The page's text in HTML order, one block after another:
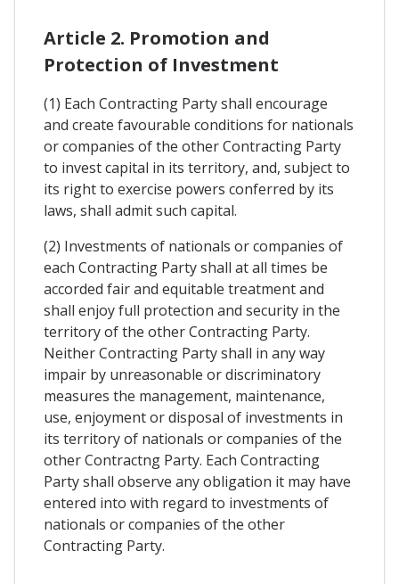
Article 2. Promotion and
Protection of Investment
(1) Each Contracting Party shall encourage
and create favourable conditions for nationals
or companies of the other Contracting Party
to invest capital in its territory, and, subject to
its right to exercise powers conferred by its
laws, shall admit such capital.
(2) Investments of nationals or companies of
each Contracting Party shall at all times be
accorded fair and equitable treatment and
shall enjoy full protection and security in the
territory of the other Contracting Party.
Neither Contracting Party shall in any way
impair by unreasonable or discriminatory
measures the management, maintenance,
use, enjoyment or disposal of investments in
its territory of nationals or companies of the
other Contractng Party. Each Contracting
Party shall observe any obligation it may have
entered into with regard to investments of
nationals or companies of the other
Contracting Party.